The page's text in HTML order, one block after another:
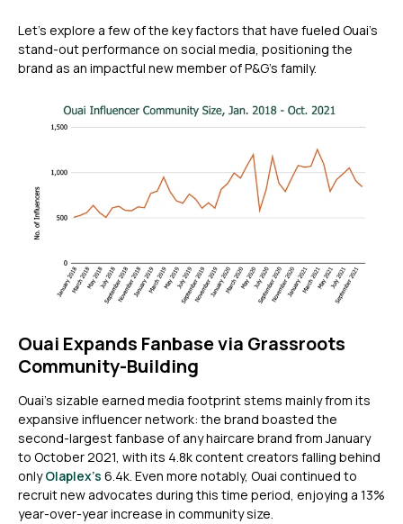
Let’s explore a few of the key factors that have fueled Ouai’s
stand-out performance on social media, positioning the
brand as an impactful new member of P&G’s family.
Ouai Expands Fanbase via Grassroots
Community-Building
Ouai’s sizable earned media footprint stems mainly from its
expansive influencer network: the brand boasted the
second-largest fanbase of any haircare brand from January
to October 2021, with its 4.8k content creators falling behind
onlyOlaplex’s 6.4k. Even more notably, Ouai continued to
recruit new advocates during this time period, enjoying a 13%
year-over-year increase in community size.